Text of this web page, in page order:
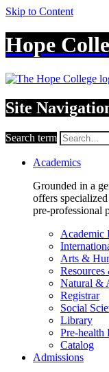
Skip to Content
Hope
Site
Search term
Academics
Grounded in a
offers
pre-professional
Academic
Arts &
Natural &
Registrar
Social
Library
Pre-health
Catalog
Admissions